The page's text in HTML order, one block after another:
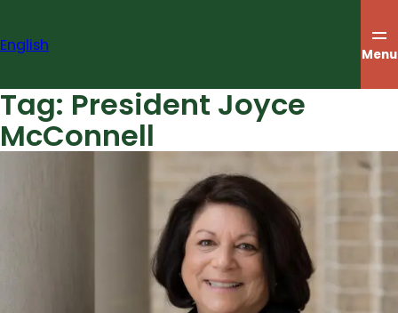
content
English Menu
Tag: President Joyce
McConnell